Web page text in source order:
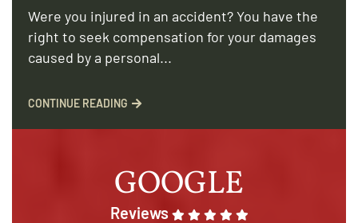
Were you injured in an accident? You have the
right to seek compensation for your damages
caused by a personal...
CONTINUE READING
GOOGLE
Reviews